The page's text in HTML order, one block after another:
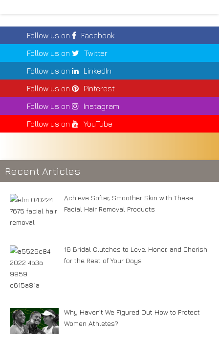
Follow us on
Facebook
Follow us on
Twitter
Follow us on
LinkedIn
Follow us on
Pinterest
Follow us on
Instagram
Follow us on
YouTube
Recent Articles
Achieve Softer, Smoother Skin with These
Facial Hair Removal Products
16 Bridal Clutches to Love, Honor, and Cherish
for the Rest of Your Days
Why Haven’t We Figured Out How to Protect
Women Athletes?